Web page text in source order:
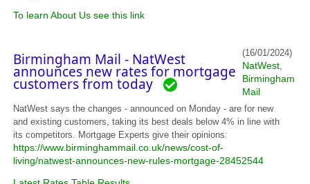
To learn About Us see this link
Birmingham Mail - NatWest
announces new rates for mortgage
customers from today
(16/01/2024)
NatWest,
Birmingham
Mail
NatWest says the changes - announced on Monday - are for new
and existing customers, taking its best deals below 4% in line with
its competitors. Mortgage Experts give their opinions:
https://www.birminghammail.co.uk/news/cost-of-
living/natwest-announces-new-rules-mortgage-28452544